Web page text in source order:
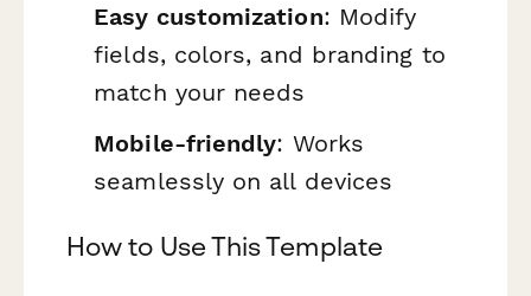
Easy customization: Modify
fields, colors, and branding to
match your needs
Mobile-friendly: Works
seamlessly on all devices
How to Use This Template